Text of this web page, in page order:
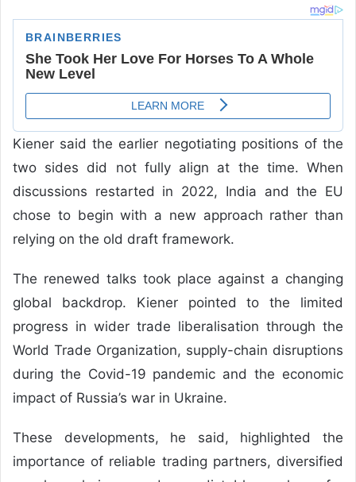
Kiener said the earlier negotiating positions of the
two sides did not fully align at the time. When
discussions restarted in 2022, India and the EU
chose to begin with a new approach rather than
relying on the old draft framework.
The renewed talks took place against a changing
global backdrop. Kiener pointed to the limited
progress in wider trade liberalisation through the
World Trade Organization, supply-chain disruptions
during the Covid-19 pandemic and the economic
impact of Russia’s war in Ukraine.
These developments, he said, highlighted the
importance of reliable trading partners, diversified